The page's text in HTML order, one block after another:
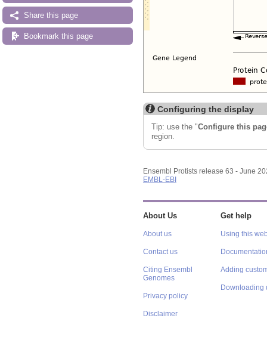
Share this page
Bookmark this page
Configuring the display
Tip: use the "Configure this
region.
Ensembl Protists release 63 - June
EMBL-EBI
About Us
About us
Contact us
Citing Ensembl
Genomes
Privacy policy
Disclaimer
Get help
Using this
Adding
Downloading